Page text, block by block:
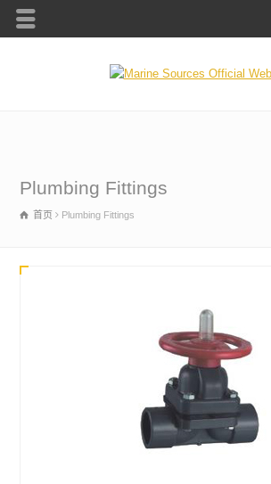
Plumbing Fittings
首页 Plumbing Fittings